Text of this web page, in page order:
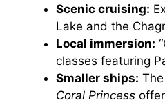
Scenic cruising:
Lake and the
Local immersion:
classes featuring
Smaller ships: The
Coral Princess